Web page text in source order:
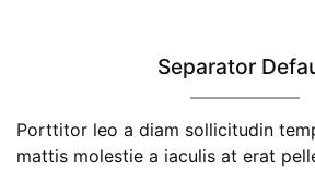
Separator
Porttitor leo a diam sollicitudin
mattis molestie a iaculis at erat